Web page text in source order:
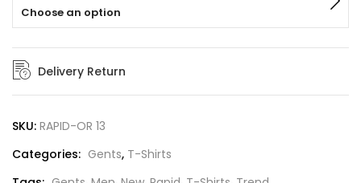
Choose an option
Delivery Return
SKU: RAPID-OR 13
Categories: Gents, T-Shirts